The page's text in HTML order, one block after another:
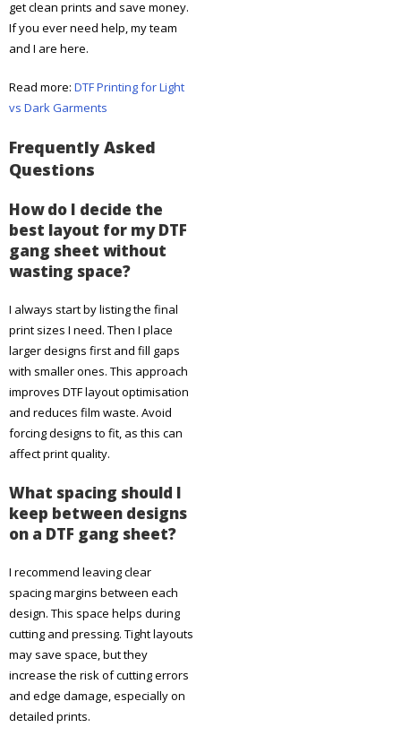
get clean prints and save money.
If you ever need help, my team
and I are here.
Read more: DTF Printing for Light
vs Dark Garments
Frequently Asked
Questions
How do I decide the
best layout for my DTF
gang sheet without
wasting space?
I always start by listing the final
print sizes I need. Then I place
larger designs first and fill gaps
with smaller ones. This approach
improves DTF layout optimisation
and reduces film waste. Avoid
forcing designs to fit, as this can
affect print quality.
What spacing should I
keep between designs
on a DTF gang sheet?
I recommend leaving clear
spacing margins between each
design. This space helps during
cutting and pressing. Tight layouts
may save space, but they
increase the risk of cutting errors
and edge damage, especially on
detailed prints.